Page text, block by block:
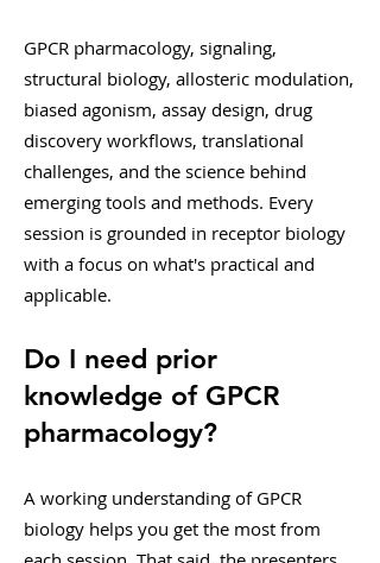
GPCR pharmacology, signaling,
structural biology, allosteric modulation,
biased agonism, assay design, drug
discovery workflows, translational
challenges, and the science behind
emerging tools and methods. Every
session is grounded in receptor biology
with a focus on what's practical and
applicable.
Do I need prior
knowledge of GPCR
pharmacology?
A working understanding of GPCR
biology helps you get the most from